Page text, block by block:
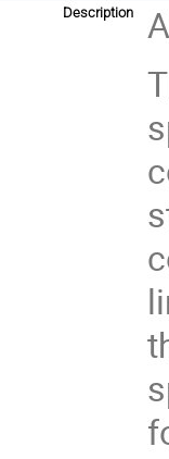
Description